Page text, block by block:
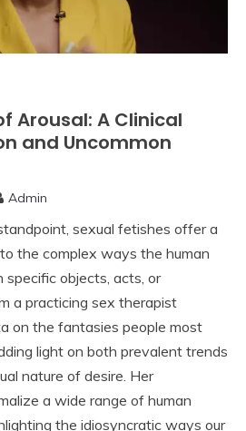
Arousal: A Clinical
and Uncommon
Admin
sexual fetishes offer a
the complex ways the human
specific objects, acts, or
a practicing sex therapist
on the fantasies people most
light on both prevalent trends
nature of desire. Her
a wide range of human
the idiosyncratic ways our